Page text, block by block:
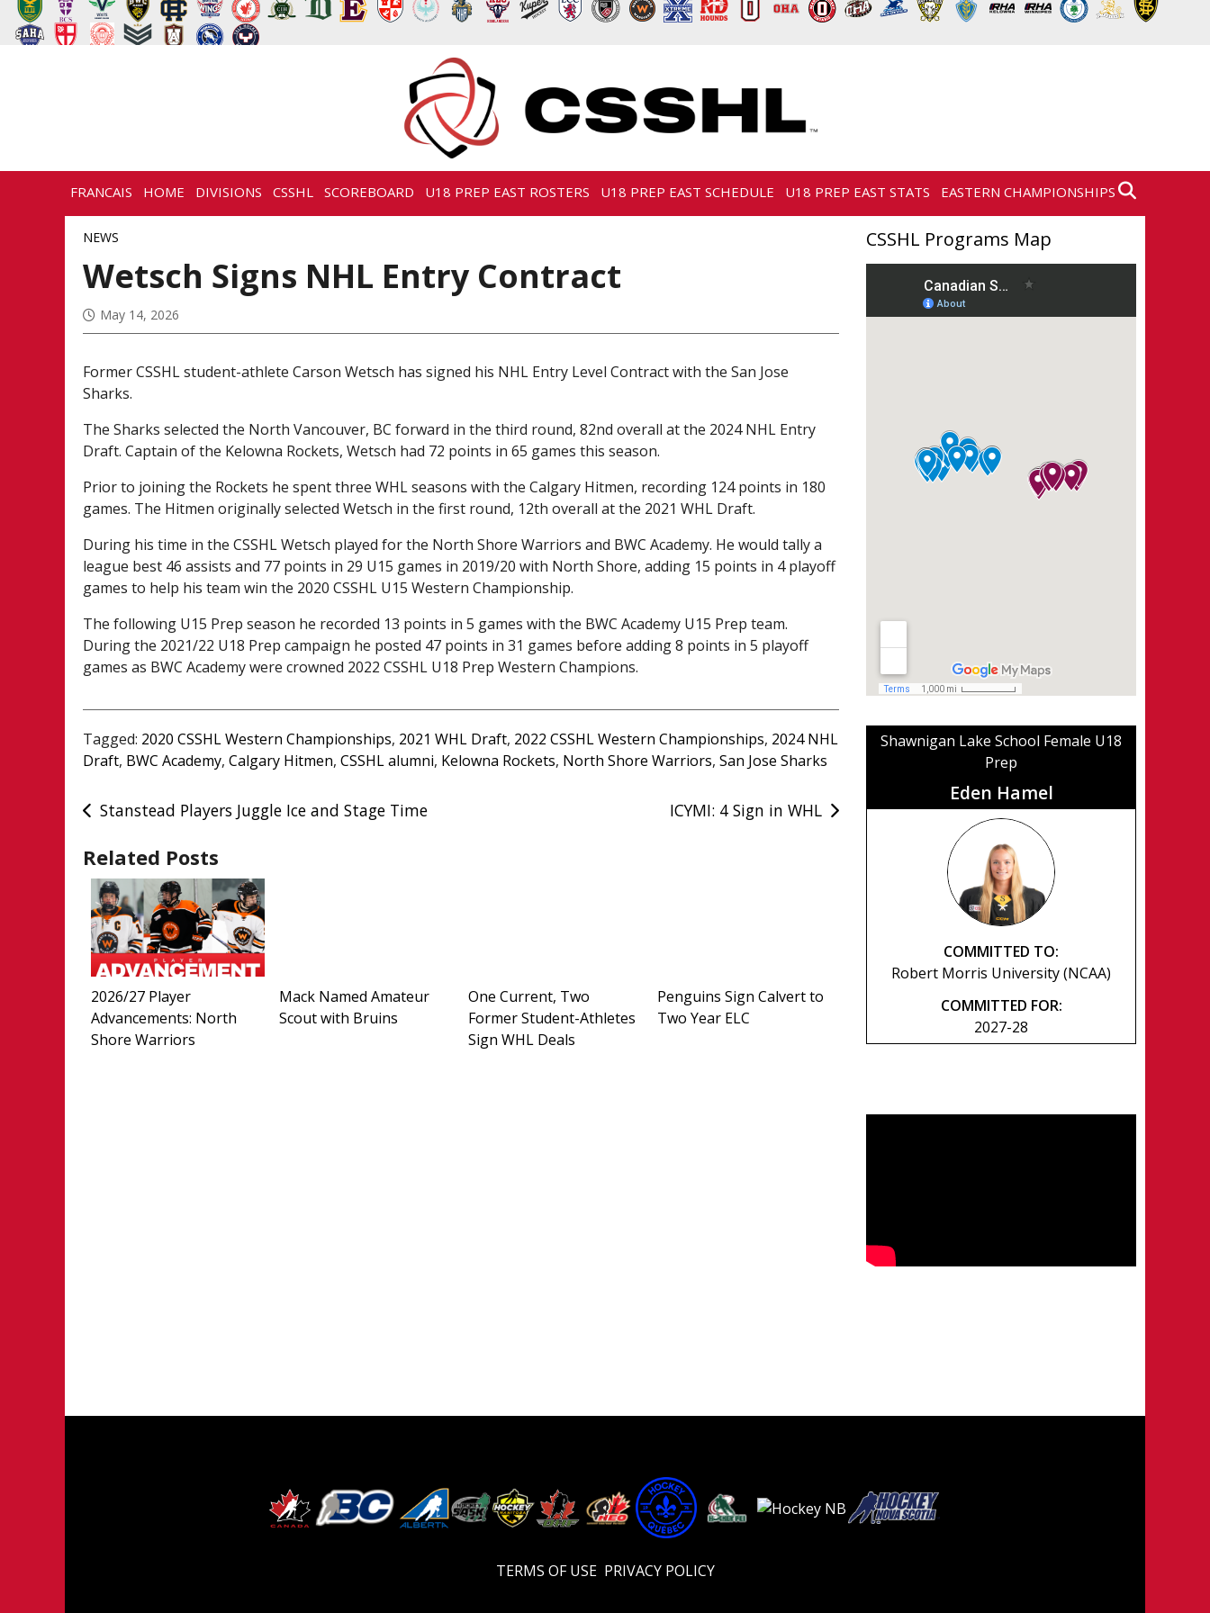
FRANCAIS HOME DIVISIONS CSSHL SCOREBOARD U18 PREP EAST ROSTERS U18 PREP EAST SCHEDULE U18 PREP EAST STATS EASTERN CHAMPIONSHIPS
NEWS
NEWS
Wetsch Signs NHL Entry Contract
May 14, 2026
Former CSSHL student-athlete Carson Wetsch has signed his NHL Entry Level Contract with the San Jose
Sharks.
The Sharks selected the North Vancouver, BC forward in the third round, 82nd overall at the 2024 NHL Entry
Draft. Captain of the Kelowna Rockets, Wetsch had 72 points in 65 games this season.
Prior to joining the Rockets he spent three WHL seasons with the Calgary Hitmen, recording 124 points in 180
games. The Hitmen originally selected Wetsch in the first round, 12th overall at the 2021 WHL Draft.
During his time in the CSSHL Wetsch played for the North Shore Warriors and BWC Academy. He would tally a
league best 46 assists and 77 points in 29 U15 games in 2019/20 with North Shore, adding 15 points in 4 playoff
games to help his team win the 2020 CSSHL U15 Western Championship.
The following U15 Prep season he recorded 13 points in 5 games with the BWC Academy U15 Prep team.
During the 2021/22 U18 Prep campaign he posted 47 points in 31 games before adding 8 points in 5 playoff
games as BWC Academy were crowned 2022 CSSHL U18 Prep Western Champions.
Tagged: 2020 CSSHL Western Championships, 2021 WHL Draft, 2022 CSSHL Western Championships, 2024 NHL
Draft, BWC Academy,Calgary Hitmen,CSSHL alumni, Kelowna Rockets, North Shore Warriors,San Jose Sharks
Post
Stanstead Players Juggle Ice and Stage Time ICYMI: 4 Sign in WHL
Related Posts
2026/27 Player
Advancements: North
Shore Warriors
Mack Named Amateur
Scout with Bruins
One Current, Two
Former Student-Athletes
Sign WHL Deals
Penguins Sign Calvert to
Two Year ELC
CSSHL Programs Map
Shawnigan Lake School Female U18
Prep
Eden Hamel
COMMITTED TO:
Robert Morris University (NCAA)
COMMITTED FOR:
2027-28
TERMS OF USE PRIVACY POLICY